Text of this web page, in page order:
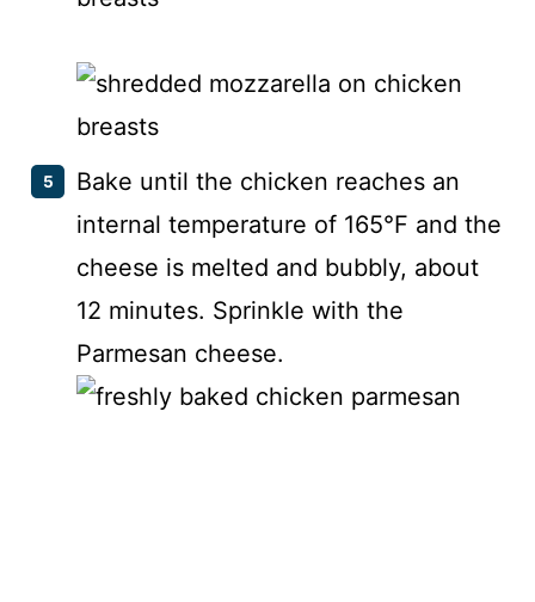
Bake until the chicken reaches an
internal temperature of 165°F and the
cheese is melted and bubbly, about
12 minutes. Sprinkle with the
Parmesan cheese.